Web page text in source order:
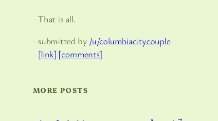
That is all.
submitted by /u/columbiacitycouple
[link] [comments]
MORE POSTS